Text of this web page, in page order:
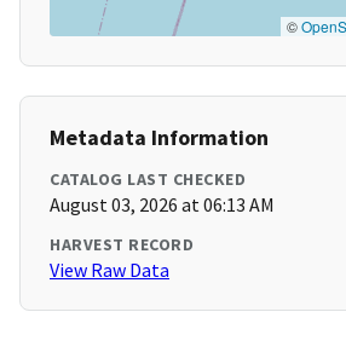
©
Metadata Information
CATALOG LAST CHECKED
August 03, 2026 at 06:13 AM
HARVEST RECORD
View Raw Data